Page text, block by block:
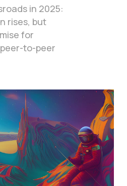
in 2025:
rises, but
for
to-peer